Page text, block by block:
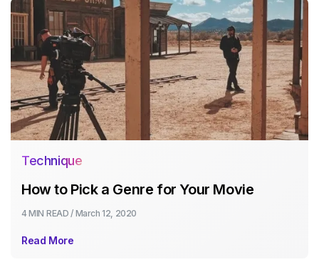
Technique
How to Pick a Genre for Your Movie
4 MIN READ / March 12, 2020
Read More